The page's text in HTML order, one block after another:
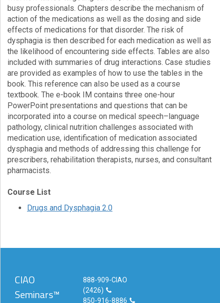
busy professionals. Chapters describe the mechanism of
action of the medications as well as the dosing and side
effects of medications for that disorder. The risk of
dysphagia is then described for each medication as well as
the likelihood of encountering side effects. Tables are also
included with summaries of drug interactions. Case studies
are provided as examples of how to use the tables in the
book. This reference can also be used as a course
textbook. The e-book IM contains three one-hour
PowerPoint presentations and questions that can be
incorporated into a course on medical speech–language
pathology, clinical nutrition challenges associated with
medication use, identification of medication associated
dysphagia and methods of addressing this challenge for
prescribers, rehabilitation therapists, nurses, and consultant
pharmacists.
Course List
Drugs and Dysphagia 2.0
CIAO
Seminars™
888-909-CIAO
(2426)
850-916-8886